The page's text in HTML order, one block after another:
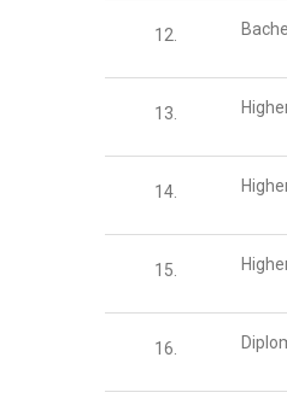
12.
13.
14.
15.
16.